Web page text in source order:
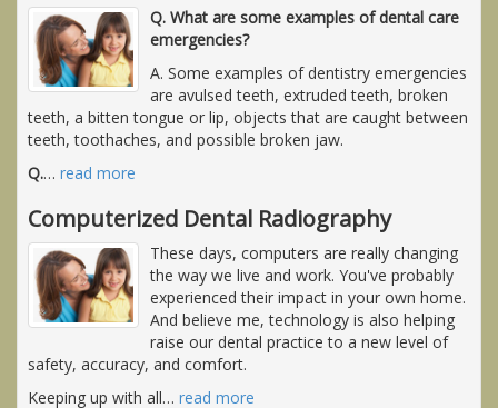
Q. What are some examples of dental care
emergencies?
A. Some examples of dentistry emergencies
are avulsed teeth, extruded teeth, broken
teeth, a bitten tongue or lip, objects that are caught between
teeth, toothaches, and possible broken jaw.
Q.… read more
Computerized Dental Radiography
These days, computers are really changing
the way we live and work. You've probably
experienced their impact in your own home.
And believe me, technology is also helping
raise our dental practice to a new level of
safety, accuracy, and comfort.
Keeping up with all… read more